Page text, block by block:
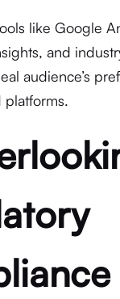
like Google
and
audience’s
platforms.